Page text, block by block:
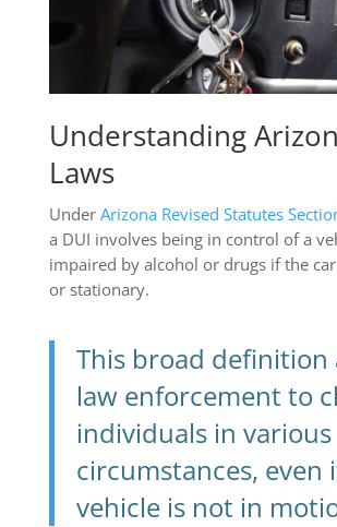
Understanding
Laws
Under Arizona Revised Statutes
a DUI involves being in control of a
impaired by alcohol or drugs if the
or stationary.
This broad definition
law enforcement to
individuals in various
circumstances, even
vehicle is not in